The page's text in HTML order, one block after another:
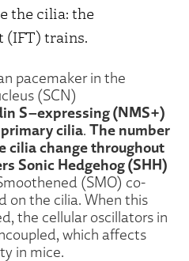
the cilia: the
trains.
pacemaker in the
(SCN)
S–expressing (NMS+)
cilia. The number
cilia change throughout
Sonic Hedgehog (SHH)
(SMO) co-
on the cilia. When this
the cellular oscillators in
which affects
in mice.